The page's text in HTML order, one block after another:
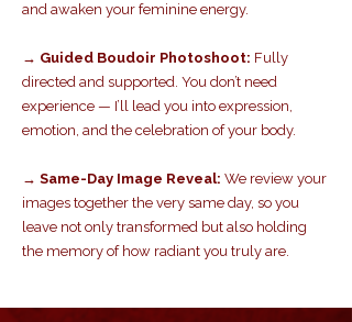
and awaken your feminine energy.
→ Guided Boudoir Photoshoot: Fully
directed and supported. You don’t need
experience — I’ll lead you into expression,
emotion, and the celebration of your body.
→ Same-Day Image Reveal: We review your
images together the very same day, so you
leave not only transformed but also holding
the memory of how radiant you truly are.